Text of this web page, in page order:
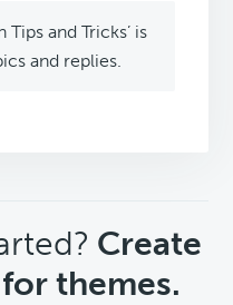
Tips and Tricks’ is
and replies.
Create
themes.